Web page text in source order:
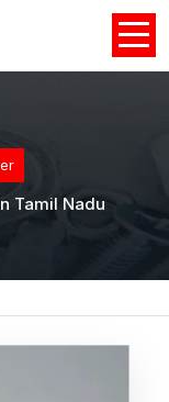
Tamil Nadu